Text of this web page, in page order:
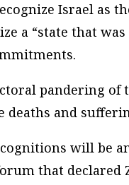
Israel as
a “state that
pandering
deaths and
will be
that declared